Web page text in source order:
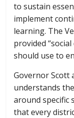
to sustain
implement
learning. The
provided
should use to
Governor Scott
understands
around specific
that every